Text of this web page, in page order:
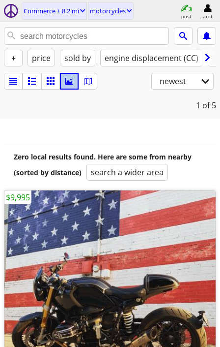
Commerce ± 8.2 mi motorcycles
post acct
+ price sold by engine displacement (CC)
newest
1 of 5
Zero local results found. Here are some from nearby
(sorted by distance)
search a wider area
$9,995